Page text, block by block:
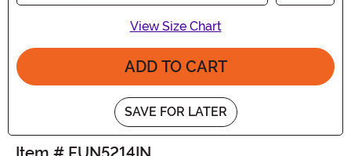
View Size Chart
ADD TO CART
SAVE FOR LATER